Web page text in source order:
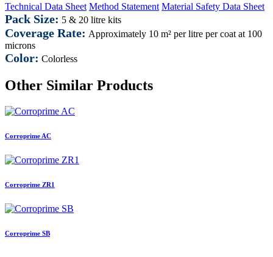
Technical Data Sheet Method Statement Material Safety Data Sheet
Pack Size: 5 & 20 litre kits
Coverage Rate: Approximately 10 m² per litre per coat at 100
microns
Color: Colorless
Other Similar Products
Corroprime AC
Corroprime ZR1
Corroprime SB